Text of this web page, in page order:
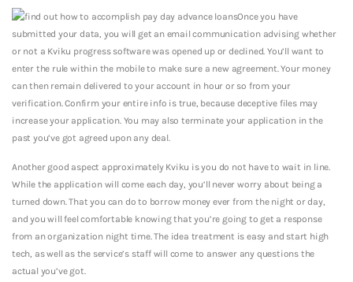
Once you have
submitted your data, you will get an email communication advising whether
or not a Kviku progress software was opened up or declined. You’ll want to
enter the rule within the mobile to make sure a new agreement. Your money
can then remain delivered to your account in hour or so from your
verification. Confirm your entire info is true, because deceptive files may
increase your application. You may also terminate your application in the
past you’ve got agreed upon any deal.
Another good aspect approximately Kviku is you do not have to wait in line.
While the application will come each day, you’ll never worry about being a
turned down. That you can do to borrow money ever from the night or day,
and you will feel comfortable knowing that you’re going to get a response
from an organization night time. The idea treatment is easy and start high
tech, as well as the service’s staff will come to answer any questions the
actual you’ve got.